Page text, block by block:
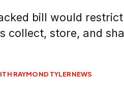
bill would
collect, store, and
RAYMOND TYLERNEWS